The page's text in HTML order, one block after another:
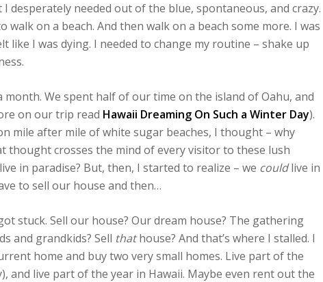
desperately needed out of the blue, spontaneous, and crazy.
walk on a beach. And then walk on a beach some more. I was
like I was dying. I needed to change my routine – shake up
month. We spent half of our time on the island of Oahu, and
on our trip read Hawaii Dreaming On Such a Winter Day).
mile after mile of white sugar beaches, I thought – why
thought crosses the mind of every visitor to these lush
in paradise? But, then, I started to realize – we couldlive in
to sell our house and then…
stuck. Sell our house? Our dream house? The gathering
and grandkids? Sell thathouse? And that’s where I stalled. I
home and buy two very small homes. Live part of the
and live part of the year in Hawaii. Maybe even rent out the